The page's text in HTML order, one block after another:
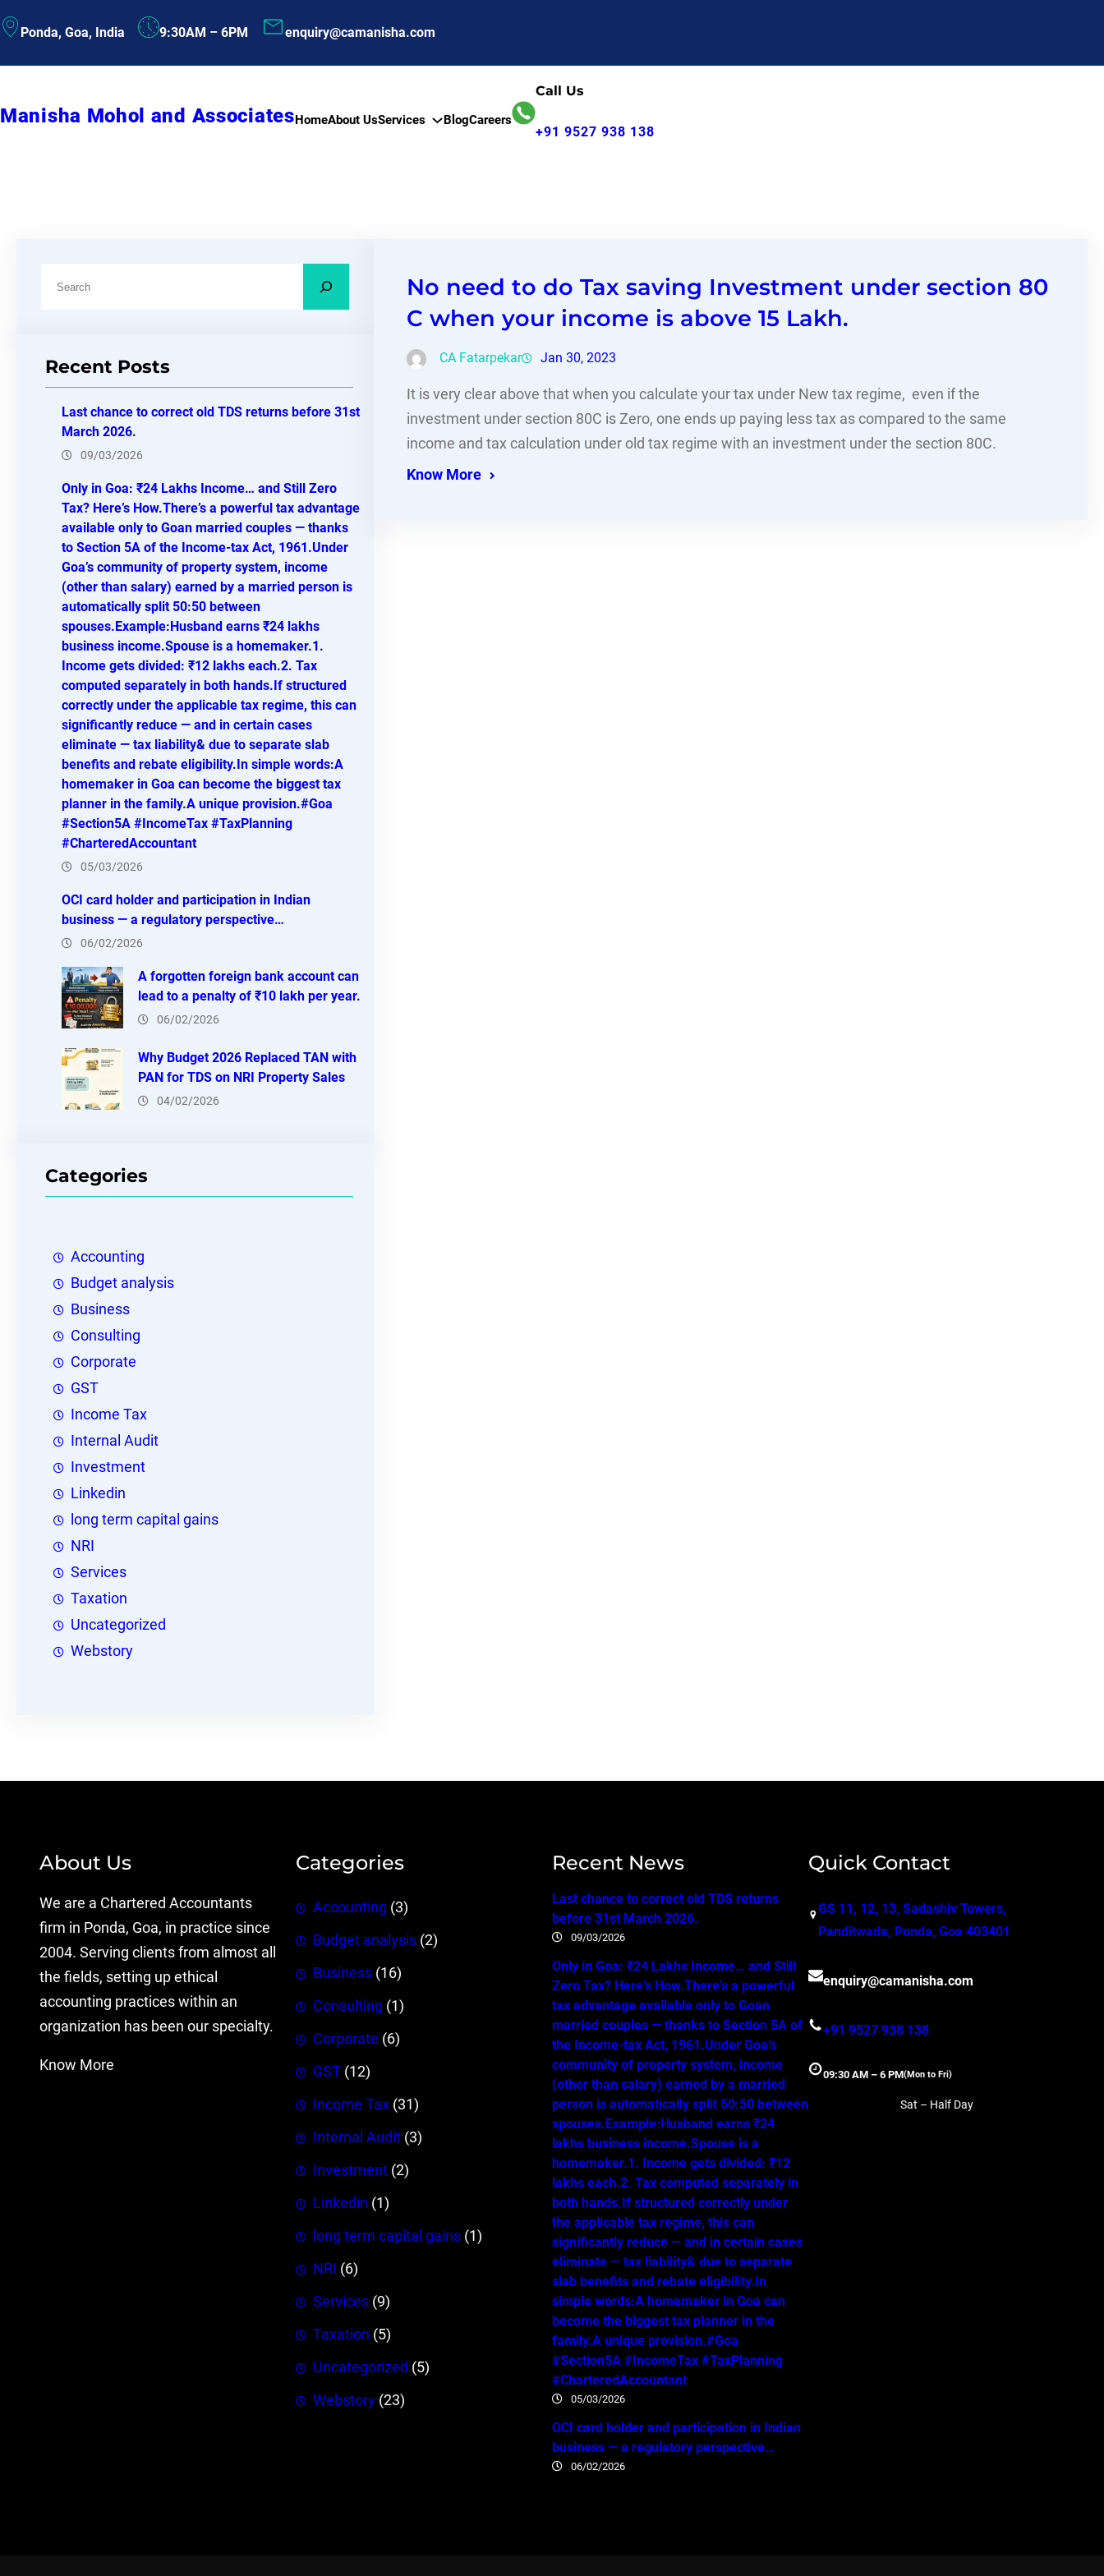
to Ponda, Goa, India 9:30AM – 6PM enquiry@camanisha.com
Manisha Mohol and AssociatesHomeAbout UsServices BlogCareers
Call Us
+91 9527 938 138
cRecent Posts
Last chance to correct old TDS returns before 31st
March 2026.
09/03/2026
Only in Goa: ₹24 Lakhs Income… and Still Zero
Tax? Here’s How.There’s a powerful tax advantage
available only to Goan married couples — thanks
to Section 5A of the Income-tax Act, 1961.Under
Goa’s community of property system, income
(other than salary) earned by a married person is
automatically split 50:50 between
spouses.Example:Husband earns ₹24 lakhs
business income.Spouse is a homemaker.1.
Income gets divided: ₹12 lakhs each.2. Tax
computed separately in both hands.If structured
correctly under the applicable tax regime, this can
significantly reduce — and in certain cases
eliminate — tax liability& due to separate slab
benefits and rebate eligibility.In simple words:A
homemaker in Goa can become the biggest tax
planner in the family.A unique provision.#Goa
#Section5A #IncomeTax #TaxPlanning
#CharteredAccountant
05/03/2026
OCI card holder and participation in Indian
business — a regulatory perspective…
06/02/2026
A forgotten foreign bank account can
lead to a penalty of ₹10 lakh per year.
06/02/2026
Why Budget 2026 Replaced TAN with
PAN for TDS on NRI Property Sales
04/02/2026
Categories
Accounting
Budget analysis
Business
Consulting
Corporate
GST
Income Tax
Internal Audit
Investment
Linkedin
long term capital gains
NRI
Services
Taxation
Uncategorized
Webstory
No need to do Tax saving Investment under section 80
C when your income is above 15 Lakh.
CA Fatarpekar Jan 30, 2023
It is very clear above that when you calculate your tax under New tax regime, even if the
investment under section 80C is Zero, one ends up paying less tax as compared to the same
income and tax calculation under old tax regime with an investment under the section 80C.
Know More
About Us
We are a Chartered Accountants
firm in Ponda, Goa, in practice since
2004. Serving clients from almost all
the fields, setting up ethical
accounting practices within an
organization has been our specialty.
Know More
Categories
Accounting (3)
Budget analysis (2)
Business (16)
Consulting (1)
Corporate (6)
GST (12)
Income Tax (31)
Internal Audit (3)
Investment (2)
Linkedin (1)
long term capital gains (1)
NRI (6)
Services (9)
Taxation (5)
Uncategorized (5)
Webstory (23)
Recent News
Last chance to correct old TDS returns
before 31st March 2026.
09/03/2026
Only in Goa: ₹24 Lakhs Income… and Still
Zero Tax? Here’s How.There’s a powerful
tax advantage available only to Goan
married couples — thanks to Section 5A of
the Income-tax Act, 1961.Under Goa’s
community of property system, income
(other than salary) earned by a married
person is automatically split 50:50 between
spouses.Example:Husband earns ₹24
lakhs business income.Spouse is a
homemaker.1. Income gets divided: ₹12
lakhs each.2. Tax computed separately in
both hands.If structured correctly under
the applicable tax regime, this can
significantly reduce — and in certain cases
eliminate — tax liability& due to separate
slab benefits and rebate eligibility.In
simple words:A homemaker in Goa can
become the biggest tax planner in the
family.A unique provision.#Goa
#Section5A #IncomeTax #TaxPlanning
#CharteredAccountant
05/03/2026
OCI card holder and participation in Indian
business — a regulatory perspective…
06/02/2026
Quick Contact
GS 11, 12, 13, Sadashiv Towers,
Panditwada, Ponda, Goa 403401
enquiry@camanisha.com
+91 9527 938 138
09:30 AM – 6 PM(Mon to Fri)
Sat – Half Day